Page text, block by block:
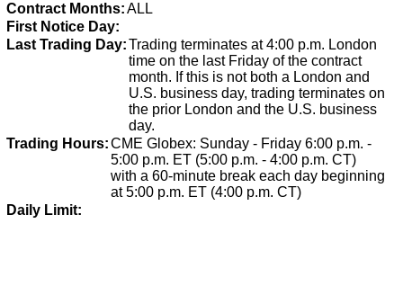
Contract Months:ALL
First Notice Day:
Last Trading Day:Trading terminates at 4:00 p.m. London
time on the last Friday of the contract
month. If this is not both a London and
U.S. business day, trading terminates on
the prior London and the U.S. business
day.
Trading Hours:CME Globex: Sunday - Friday 6:00 p.m. -
5:00 p.m. ET (5:00 p.m. - 4:00 p.m. CT)
with a 60-minute break each day beginning
at 5:00 p.m. ET (4:00 p.m. CT)
Daily Limit: